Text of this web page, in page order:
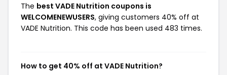
The best VADE Nutrition coupons is
WELCOMENEWUSERS, giving customers 40% off at
VADE Nutrition. This code has been used 483 times.
How to get 40% off at VADE Nutrition?